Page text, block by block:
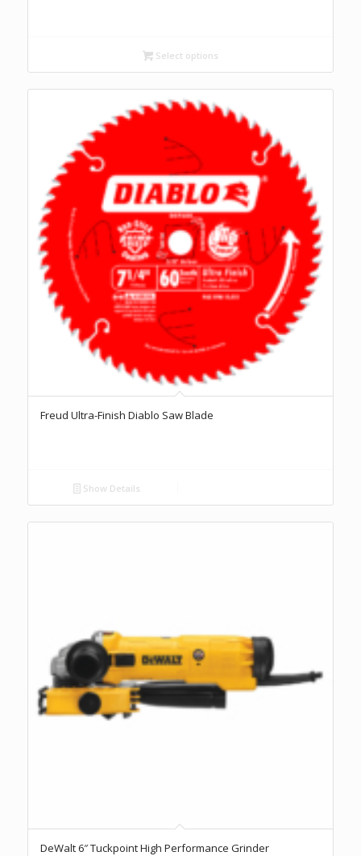
Select options
Freud Ultra-Finish Diablo Saw Blade
Show Details
DeWalt 6″ Tuckpoint High Performance Grinder